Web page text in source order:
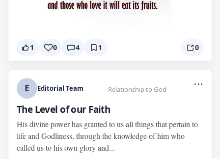
1 0 4 1 0
E Editorial Team Relationship to God
...
The Level of our Faith
His divine power has granted to us all things that pertain to
life and Godliness, through the knowledge of him who
called us to his own glory and...